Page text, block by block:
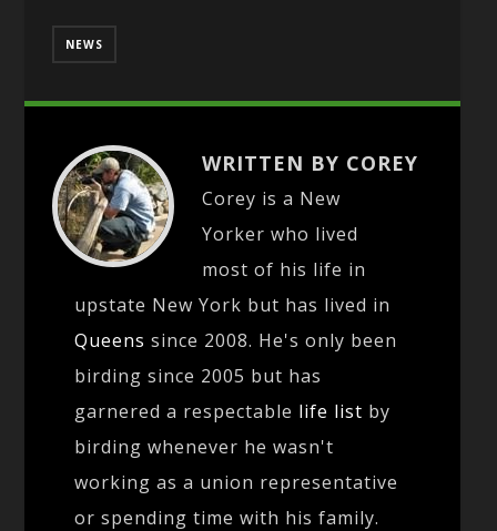
NEWS
WRITTEN BY COREY
Corey is a New
Yorker who lived
most of his life in
upstate New York but has lived in
Queens since 2008. He's only been
birding since 2005 but has
garnered a respectable life list by
birding whenever he wasn't
working as a union representative
or spending time with his family.